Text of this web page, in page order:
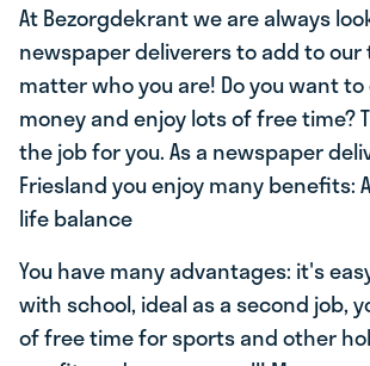
At Bezorgdekrant we are always
newspaper deliverers to add to our
matter who you are! Do you want
money and enjoy lots of free time?
the job for you. As a newspaper
Friesland you enjoy many benefits:
life balance
You have many advantages: it's
with school, ideal as a second job,
of free time for sports and other